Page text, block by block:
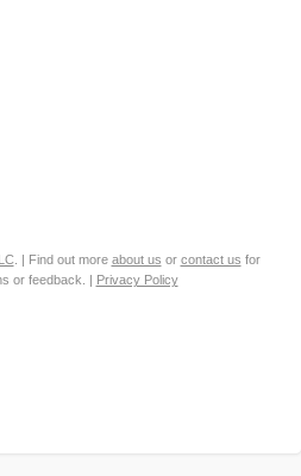
. | Find out more about us or contact us for
or feedback. | Privacy Policy